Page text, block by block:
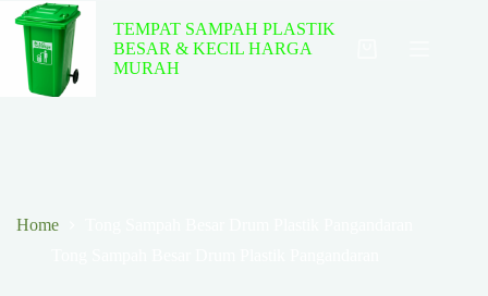
Skip
content
TEMPAT SAMPAH PLASTIK
BESAR & KECIL HARGA
MURAH
Home